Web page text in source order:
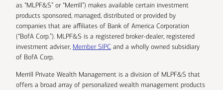
as “MLPF&S” or “Merrill”) makes available certain investment
products sponsored, managed, distributed or provided by
companies that are affiliates of Bank of America Corporation
(“BofA Corp.”). MLPF&S is a registered broker-dealer, registered
investment adviser, Member SIPC and a wholly owned subsidiary
of BofA Corp.
Merrill Private Wealth Management is a division of MLPF&S that
offers a broad array of personalized wealth management products